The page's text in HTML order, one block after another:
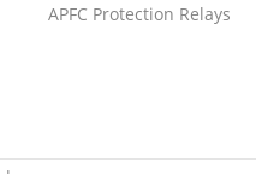
APFC Protection Relays